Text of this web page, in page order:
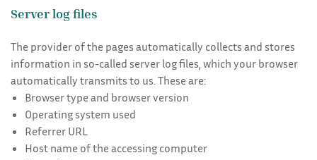
Server log files
The provider of the pages automatically collects and stores
information in so-called server log files, which your browser
automatically transmits to us. These are:
Browser type and browser version
Operating system used
Referrer URL
Host name of the accessing computer